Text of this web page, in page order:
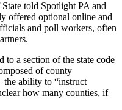
told Spotlight PA and
offered optional online and
and poll workers, often
to a section of the state code
of county
ability to “instruct
how many counties, if